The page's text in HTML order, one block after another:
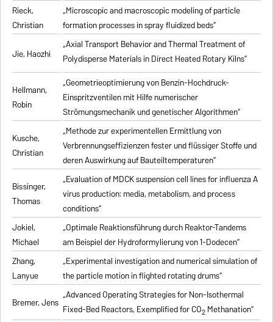
Rieck,
Christian
„Microscopic and macroscopic modeling of particle
formation processes in spray fluidized beds“
Jie, Haozhi
„Axial Transport Behavior and Thermal Treatment of
Polydisperse Materials in Direct Heated Rotary Kilns“
Hellmann,
Robin
„Geometrieoptimierung von Benzin-Hochdruck-
Einspritzventilen mit Hilfe numerischer
Strömungsmechanik und genetischer Algorithmen“
Kusche,
Christian
„Methode zur experimentellen Ermittlung von
Verbrennungseffizienzen fester und flüssiger Stoffe und
deren Auswirkung auf Bauteiltemperaturen“
Bissinger,
Thomas
„Evaluation of MDCK suspension cell lines for influenza A
virus production: media, metabolism, and process
conditions“
Jokiel,
Michael
„Optimale Reaktionsführung durch Reaktor-Tandems
am Beispiel der Hydroformylierung von 1-Dodecen“
Zhang,
Lanyue
„Experimental investigation and numerical simulation of
the particle motion in flighted rotating drums“
Bremer, Jens
„Advanced Operating Strategies for Non-Isothermal
Fixed-Bed Reactors, Exemplified for CO2Methanation“